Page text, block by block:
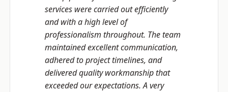
services were carried out efficiently
and with a high level of
professionalism throughout. The team
maintained excellent communication,
adhered to project timelines, and
delivered quality workmanship that
exceeded our expectations. A very